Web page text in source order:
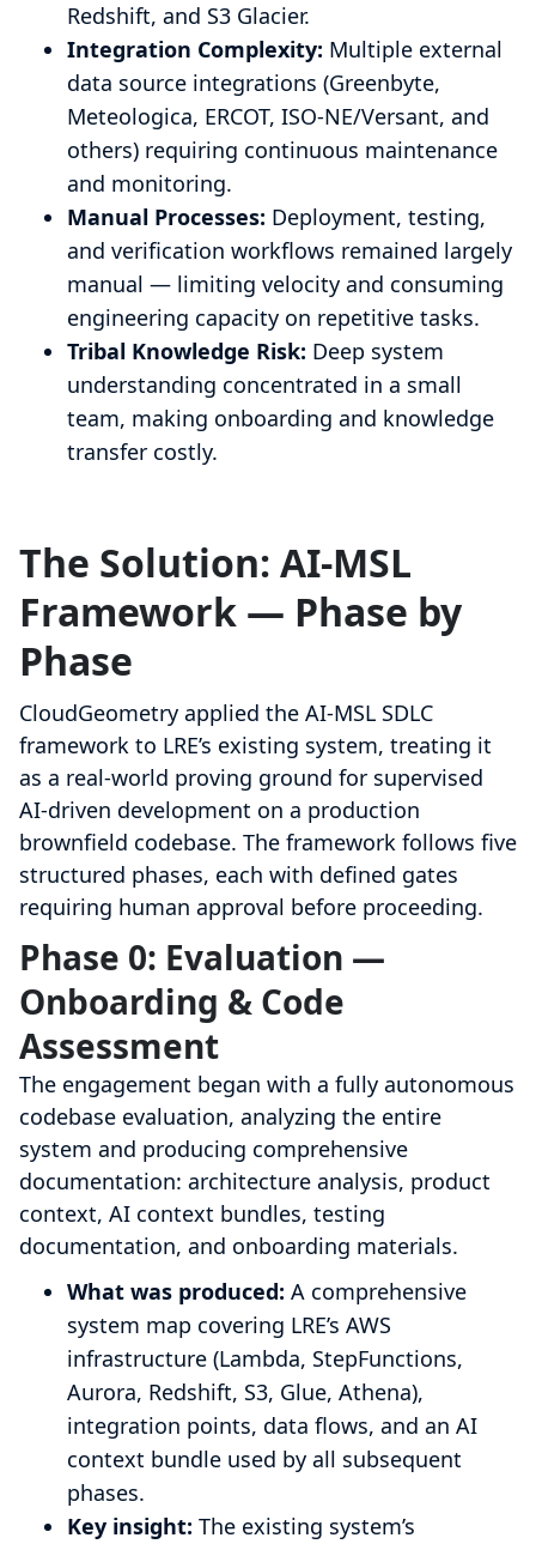
Redshift, and S3 Glacier.
Integration Complexity: Multiple external
data source integrations (Greenbyte,
Meteologica, ERCOT, ISO-NE/Versant, and
others) requiring continuous maintenance
and monitoring.
Manual Processes: Deployment, testing,
and verification workflows remained largely
manual — limiting velocity and consuming
engineering capacity on repetitive tasks.
Tribal Knowledge Risk: Deep system
understanding concentrated in a small
team, making onboarding and knowledge
transfer costly.
The Solution: AI-MSL
Framework — Phase by
Phase
CloudGeometry applied the AI-MSL SDLC
framework to LRE’s existing system, treating it
as a real-world proving ground for supervised
AI-driven development on a production
brownfield codebase. The framework follows five
structured phases, each with defined gates
requiring human approval before proceeding.
Phase 0: Evaluation —
Onboarding & Code
Assessment
The engagement began with a fully autonomous
codebase evaluation, analyzing the entire
system and producing comprehensive
documentation: architecture analysis, product
context, AI context bundles, testing
documentation, and onboarding materials.
What was produced: A comprehensive
system map covering LRE’s AWS
infrastructure (Lambda, StepFunctions,
Aurora, Redshift, S3, Glue, Athena),
integration points, data flows, and an AI
context bundle used by all subsequent
phases.
Key insight: The existing system’s